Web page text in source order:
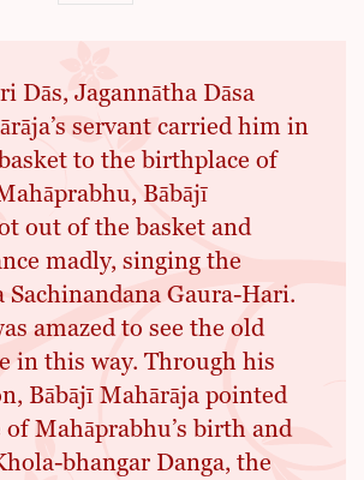
Dās, Jagannātha Dāsa
servant carried him in
to the birthplace of
Bābājī
out of the basket and
madly, singing the
Sachinandana Gaura-Hari.
amazed to see the old
in this way. Through his
Bābājī Mahārāja pointed
Mahāprabhu’s birth and
bhangar Danga, the